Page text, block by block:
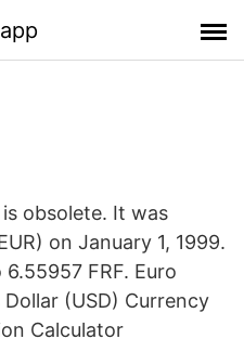
obsolete. It was
on January 1, 1999.
FRF. Euro
(USD) Currency
Calculator